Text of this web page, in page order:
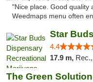
"Nice place. Good quality
Weedmaps menu often
4.4
17.9 m,
The Green